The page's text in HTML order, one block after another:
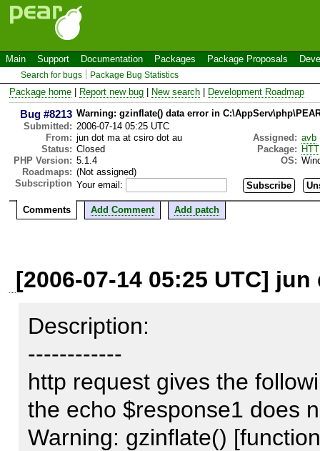
Main Support Documentation Packages Package Proposals
Search for bugs Package Bug Statistics
Package home Report new bug New search Development Roadmap
Bug #8213 Warning: gzinflate() data error in
Submitted: 2006-07-14 05:25 UTC
From: jun dot ma at csiro dot au Assigned: avb
Status: Closed Package:
PHP Version: 5.1.4 OS:
Roadmaps: (Not assigned)
Subscription Your email:
Comments Add Comment Add patch
[2006-07-14 05:25 UTC]
Description:
------------
http request gives the
the echo $response1 does
Warning: gzinflate()